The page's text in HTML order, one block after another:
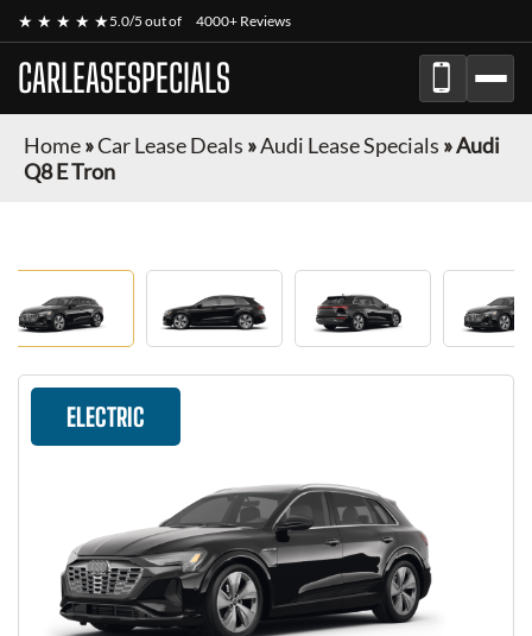
★ ★ ★ ★ ★5.0/5 out of 4000+ Reviews
CARLEASESPECIALS
Home»Car Lease Deals »Audi Lease Specials »Audi
Q8 E Tron
ELECTRIC